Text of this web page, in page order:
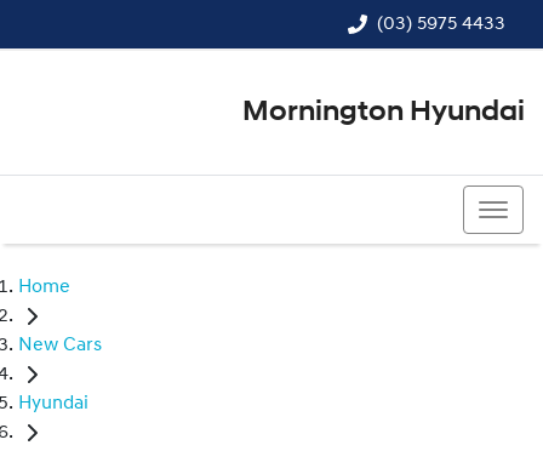
(03) 5975 4433
Mornington Hyundai
Home
New Cars
Hyundai